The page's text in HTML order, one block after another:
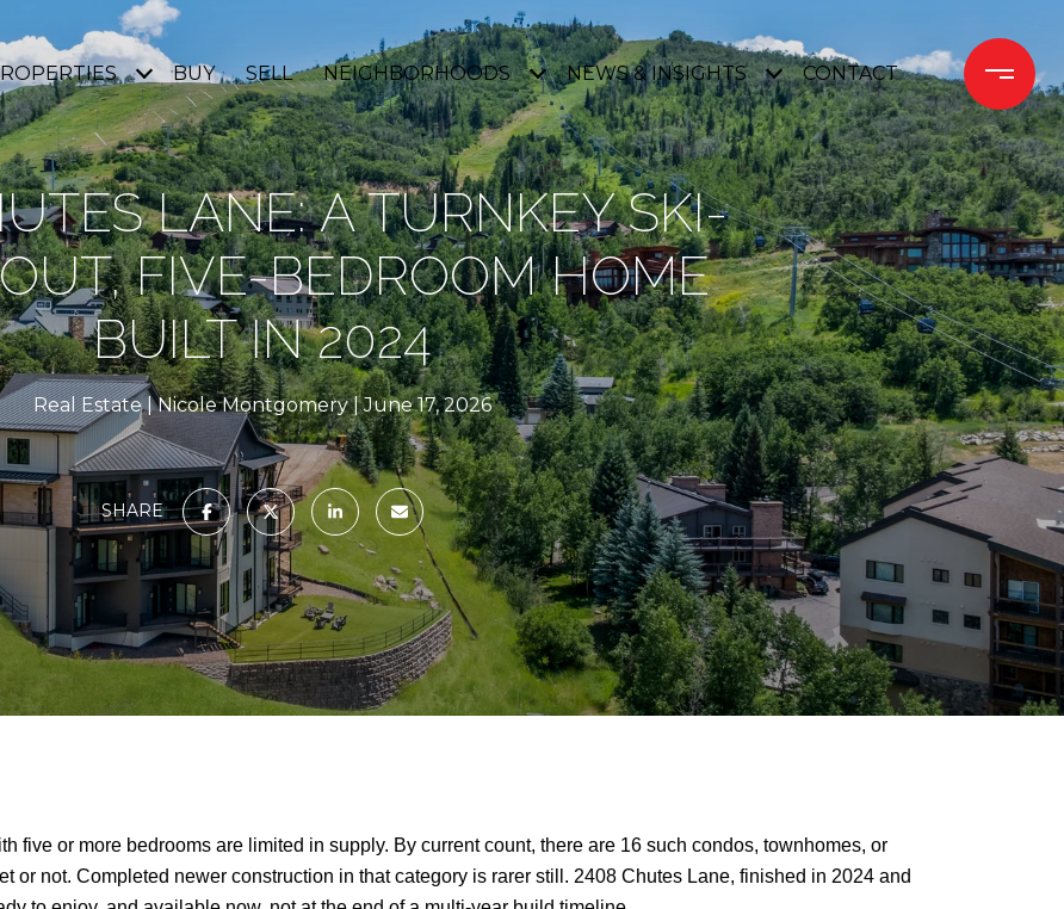
BUY SELL NEIGHBORHOODS NEWS & INSIGHTS CONTACT
LANE: A TURNKEY SKI-
FIVE-BEDROOM HOME
BUILT IN 2024
Real Estate Nicole Montgomery June 17, 2026
SHARE
five or more bedrooms are limited in supply. By current count, there are 16 such condos, townhomes, or
or not. Completed newer construction in that category is rarer still. 2408 Chutes Lane, finished in 2024 and